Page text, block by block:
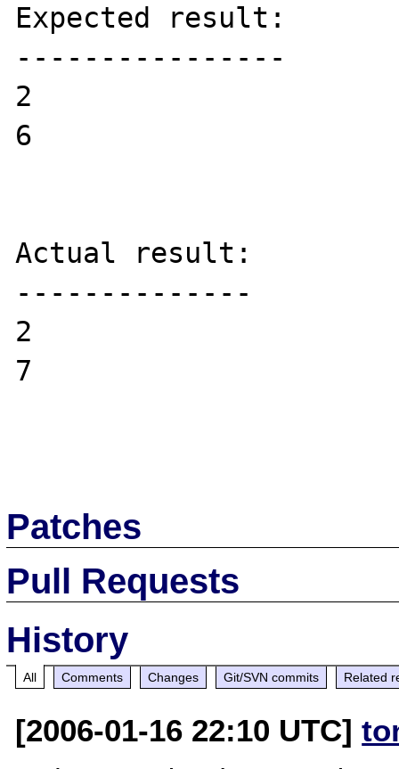
Expected result:
----------------
2
6
Actual result:
--------------
2
7
Patches
Pull Requests
History
All Comments Changes Git/SVN commits Related
[2006-01-16 22:10 UTC]